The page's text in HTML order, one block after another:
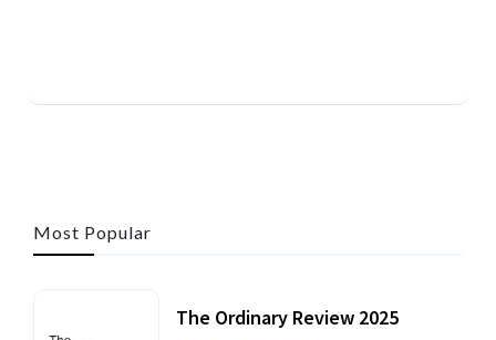
Most Popular
The Ordinary Review 2025